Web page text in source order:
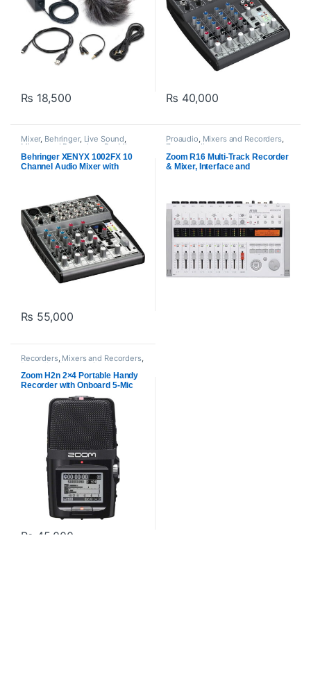
₨ 18,500 ₨ 40,000
Mixer, Behringer, Live Sound,
Mixers and Recorders Pre Mixer
Proaudio
Behringer XENYX 1002FX 10
Channel Audio Mixer with
₨ 55,000
Proaudio, Mixers and Recorders,
Zoom audio
Zoom R16 Multi-Track Recorder
& Mixer, Interface and
Recorders, Mixers and Recorders,
Proaudio
Zoom audio
Zoom H2n 2×4 Portable Handy
Recorder with Onboard 5-Mic
₨ 45,000